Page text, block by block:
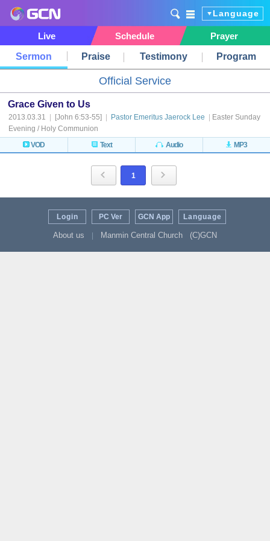
Language
Live Schedule
Prayer
Sermon
Praise Testimony Program
Official Service
Grace Given to Us
2013.03.31 [John 6:53-55] Pastor Emeritus Jaerock Lee
Easter Sunday
Evening / Holy Communion
VOD
Text Audio MP3
1
Login PC Ver GCN App Language
About us Manmin Central Church (C)GCN